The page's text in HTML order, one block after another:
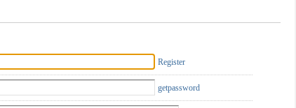
Register
getpassword